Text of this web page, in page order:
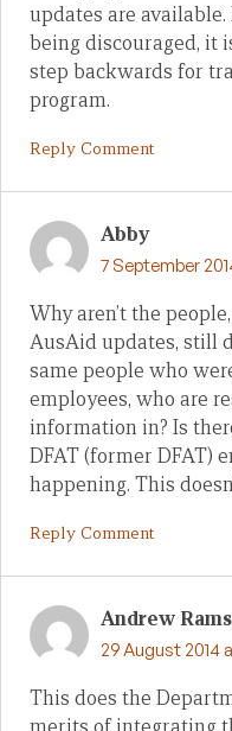
updates are
being discouraged, it
step backwards for
program.
Reply Comment
Abby
7 September
Why aren’t the
AusAid updates, still
same people who
employees, who are
information in? Is
DFAT (former DFAT)
happening. This
Reply Comment
Andrew
29 August 2014
This does the